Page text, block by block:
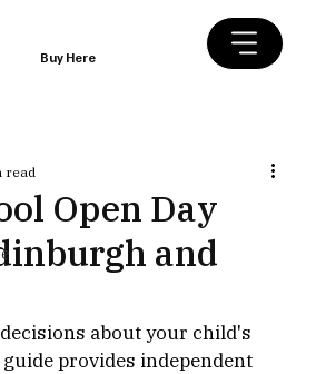
Buy Here
Open Day
and
read
about your child's
provides independent